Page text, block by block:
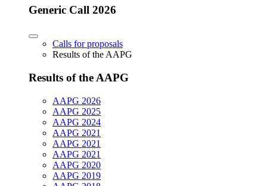
Generic Call 2026
Calls for proposals
Results of the AAPG
Results of the AAPG
AAPG 2026
AAPG 2025
AAPG 2024
AAPG 2021
AAPG 2021
AAPG 2021
AAPG 2020
AAPG 2019